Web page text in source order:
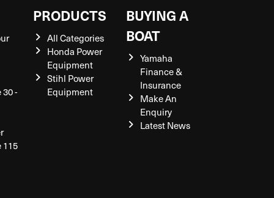
-
115
PRODUCTS
All Categories
Honda Power
Equipment
Stihl Power
Equipment
BUYING A
BOAT
Yamaha
Finance &
Insurance
Make An
Enquiry
Latest News